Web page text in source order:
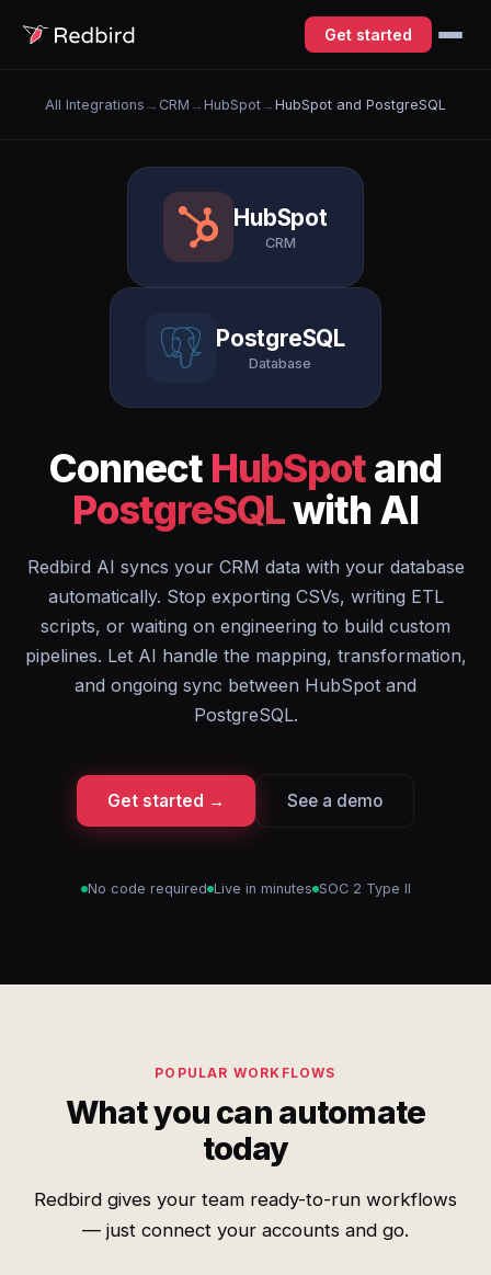
Get started
All Integrations → CRM → HubSpot → HubSpot and PostgreSQL
HubSpot
CRM
PostgreSQL
Database
Connect HubSpotand
PostgreSQLwith AI
Redbird AI syncs your CRM data with your database
automatically. Stop exporting CSVs, writing ETL
scripts, or waiting on engineering to build custom
pipelines. Let AI handle the mapping, transformation,
and ongoing sync between HubSpot and
PostgreSQL.
Get started → See a demo
No code required Live in minutes SOC 2 Type II
POPULAR WORKFLOWS
What you can automate
today
Redbird gives your team ready-to-run workflows
— just connect your accounts and go.